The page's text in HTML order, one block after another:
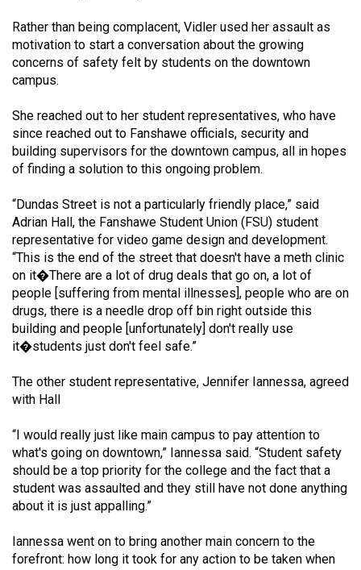
(2014/15)
Volume
46
(2013/14)
Volume
45
Volume
44
(2011/12)
Volume
43
(2010/11)
Volume
42
Volume
41
(2008/09)
40
Rather than being complacent, Vidler used her assault as
motivation to start a conversation about the growing
concerns of safety felt by students on the downtown
campus.
She reached out to her student representatives, who have
since reached out to Fanshawe officials, security and
building supervisors for the downtown campus, all in hopes
of finding a solution to this ongoing problem.
“Dundas Street is not a particularly friendly place,” said
Adrian Hall, the Fanshawe Student Union (FSU) student
representative for video game design and development.
“This is the end of the street that doesn't have a meth clinic
on it�There are a lot of drug deals that go on, a lot of
people [suffering from mental illnesses], people who are on
drugs, there is a needle drop off bin right outside this
building and people [unfortunately] don't really use
it�students just don't feel safe.”
The other student representative, Jennifer Iannessa, agreed
with Hall
“I would really just like main campus to pay attention to
what's going on downtown,” Iannessa said. “Student safety
should be a top priority for the college and the fact that a
student was assaulted and they still have not done anything
about it is just appalling.”
Iannessa went on to bring another main concern to the
forefront: how long it took for any action to be taken when